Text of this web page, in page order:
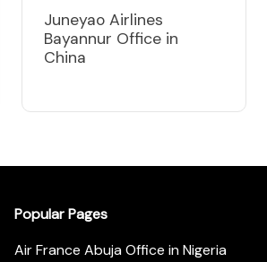
Juneyao Airlines
Bayannur Office in
China
Popular Pages
Air France Abuja Office in Nigeria